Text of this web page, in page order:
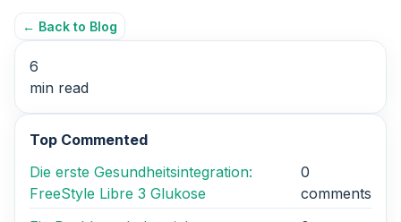
← Back to Blog
6
min read
Top Commented
Die erste Gesundheitsintegration:
FreeStyle Libre 3 Glukose
0
comments